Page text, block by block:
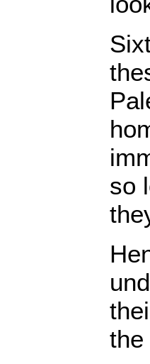
so
the